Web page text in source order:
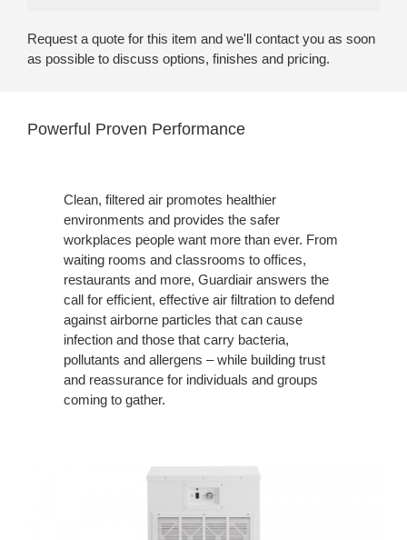
Request a quote for this item and we'll contact you as soon
as possible to discuss options, finishes and pricing.
Powerful Proven Performance
Clean, filtered air promotes healthier
environments and provides the safer
workplaces people want more than ever. From
waiting rooms and classrooms to offices,
restaurants and more, Guardiair answers the
call for efficient, effective air filtration to defend
against airborne particles that can cause
infection and those that carry bacteria,
pollutants and allergens – while building trust
and reassurance for individuals and groups
coming to gather.